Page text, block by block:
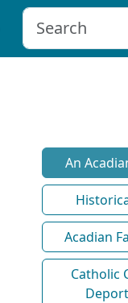
An
Acadian
Catholic